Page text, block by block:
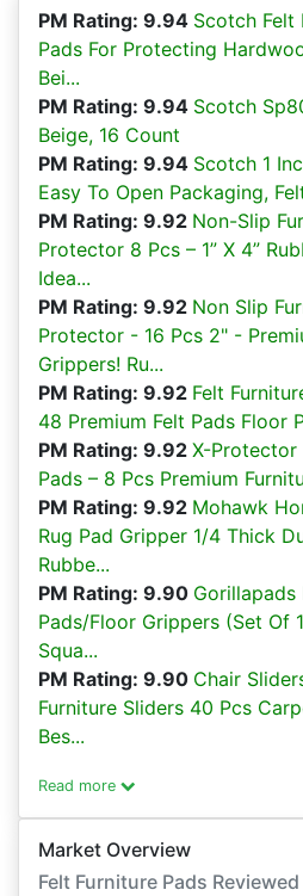
PM Rating: 9.94 Scotch Felt
Pads For Protecting
Bei...
PM Rating: 9.94 Scotch
Beige, 16 Count
PM Rating: 9.94 Scotch 1
Easy To Open Packaging,
PM Rating: 9.92 Non-Slip
Protector 8 Pcs – 1” X 4”
Idea...
PM Rating: 9.92 Non Slip
Protector - 16 Pcs 2" -
Grippers! Ru...
PM Rating: 9.92 Felt
48 Premium Felt Pads Floor
PM Rating: 9.92 X-Protector
Pads – 8 Pcs Premium
PM Rating: 9.92 Mohawk
Rug Pad Gripper 1/4 Thick
Rubbe...
PM Rating: 9.90 Gorillapads
Pads/Floor Grippers (Set Of
Squa...
PM Rating: 9.90 Chair
Furniture Sliders 40 Pcs
Bes...
Read more
Market Overview
Felt Furniture Pads Reviewed